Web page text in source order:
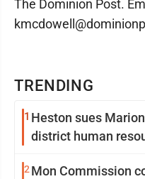
TRENDING
1 Heston sues
district human
2 Mon Commission
The Dominion Post.